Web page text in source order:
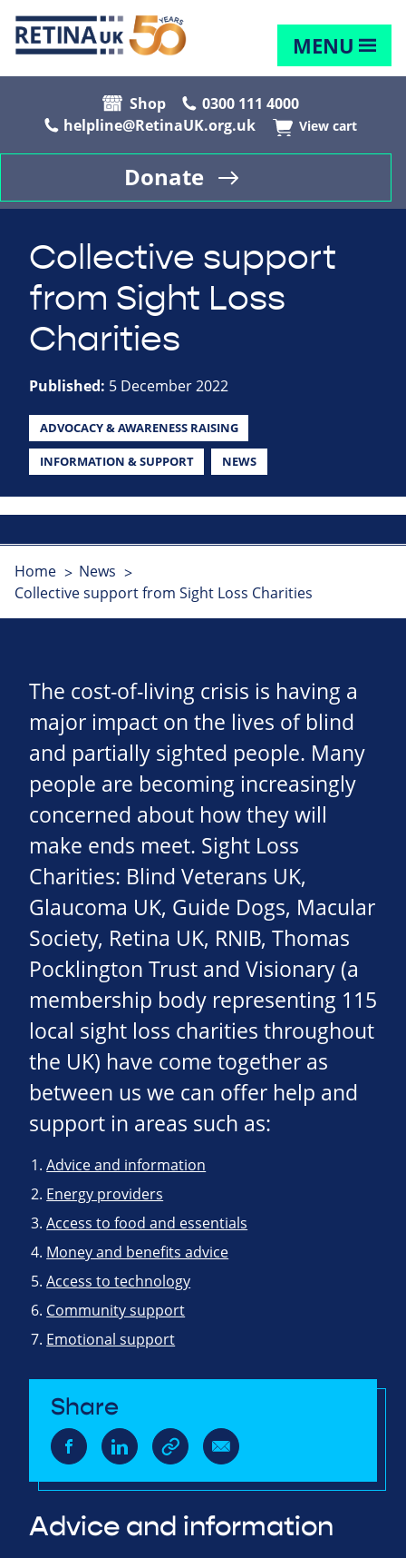
MENU
Shop
0300 111 4000
helpline@RetinaUK.org.uk
View cart
Donate
Collective support
from Sight Loss
Charities
Published: 5 December 2022
ADVOCACY & AWARENESS RAISING
INFORMATION & SUPPORT NEWS
Home
News
Collective support from Sight Loss Charities
The cost-of-living crisis is having a
major impact on the lives of blind
and partially sighted people. Many
people are becoming increasingly
concerned about how they will
make ends meet. Sight Loss
Charities: Blind Veterans UK,
Glaucoma UK, Guide Dogs, Macular
Society, Retina UK, RNIB, Thomas
Pocklington Trust and Visionary (a
membership body representing 115
local sight loss charities throughout
the UK) have come together as
between us we can offer help and
support in areas such as:
Advice and information
Energy providers
Access to food and essentials
Money and benefits advice
Access to technology
Community support
Emotional support
Share
Advice and information